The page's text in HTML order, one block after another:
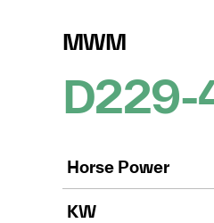
MWM
D229-
Horse Power
KW